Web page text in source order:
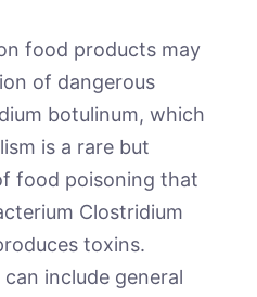
food products may
of dangerous
botulinum, which
is a rare but
food poisoning that
Clostridium
toxins.
include general